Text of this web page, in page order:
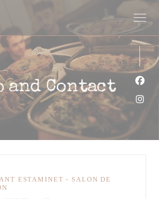
choices
and Contact
ESTAMINET - SALON DE